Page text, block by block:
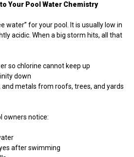
Your Pool Water Chemistry
water” for your pool. It is usually low in
acidic. When a big storm hits, all that
so chlorine cannot keep up
down
and metals from roofs, trees, and yards
owners notice:
after swimming